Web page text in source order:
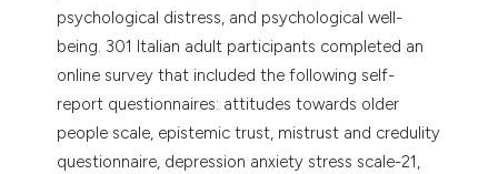
psychological distress, and psychological well-
being. 301 Italian adult participants completed an
online survey that included the following self-
report questionnaires: attitudes towards older
people scale, epistemic trust, mistrust and credulity
questionnaire, depression anxiety stress scale-21,